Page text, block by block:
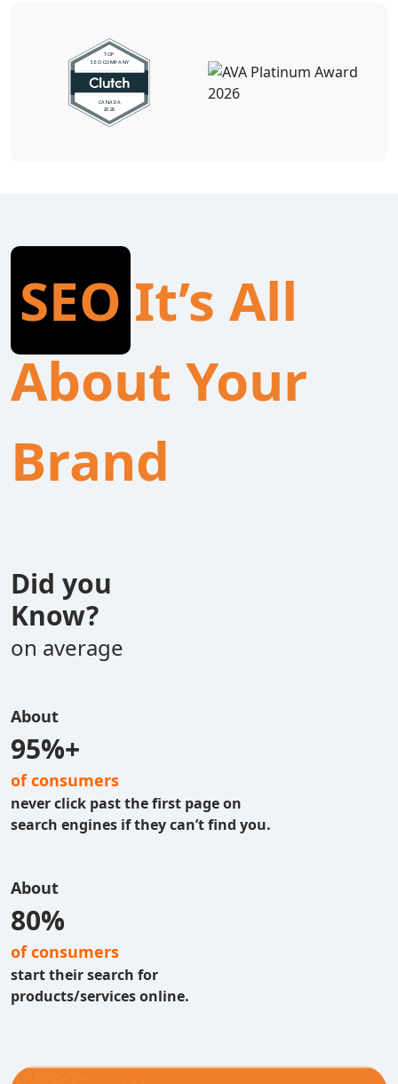
SEO It’s All
About Your
Brand
Did you
Know?
on average
About
95%+
of consumers
never click past the first page on
search engines if they can’t find you.
About
80%
of consumers
start their search for
products/services online.